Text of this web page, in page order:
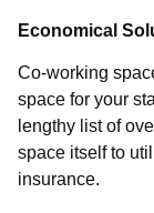
Economical
Co-working
space for your
lengthy list of
space itself to
insurance.